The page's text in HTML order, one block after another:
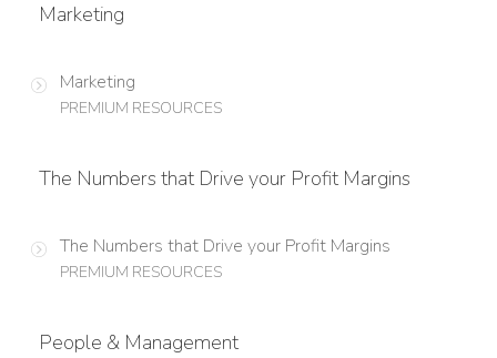
Marketing
Marketing
PREMIUM RESOURCES
The Numbers that Drive your Profit Margins
The Numbers that Drive your Profit Margins
PREMIUM RESOURCES
People & Management